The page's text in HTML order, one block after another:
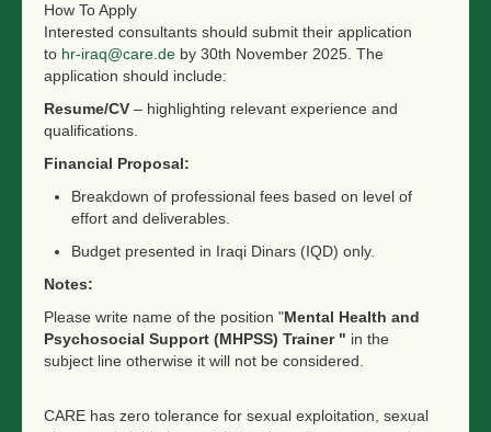
How To Apply
Interested consultants should submit their application
to hr-iraq@care.de by 30th November 2025. The
application should include:
Resume/CV – highlighting relevant experience and
qualifications.
Financial Proposal:
Breakdown of professional fees based on level of
effort and deliverables.
Budget presented in Iraqi Dinars (IQD) only.
Notes:
Please write name of the position "Mental Health and
Psychosocial Support (MHPSS) Trainer " in the
subject line otherwise it will not be considered.
CARE has zero tolerance for sexual exploitation, sexual